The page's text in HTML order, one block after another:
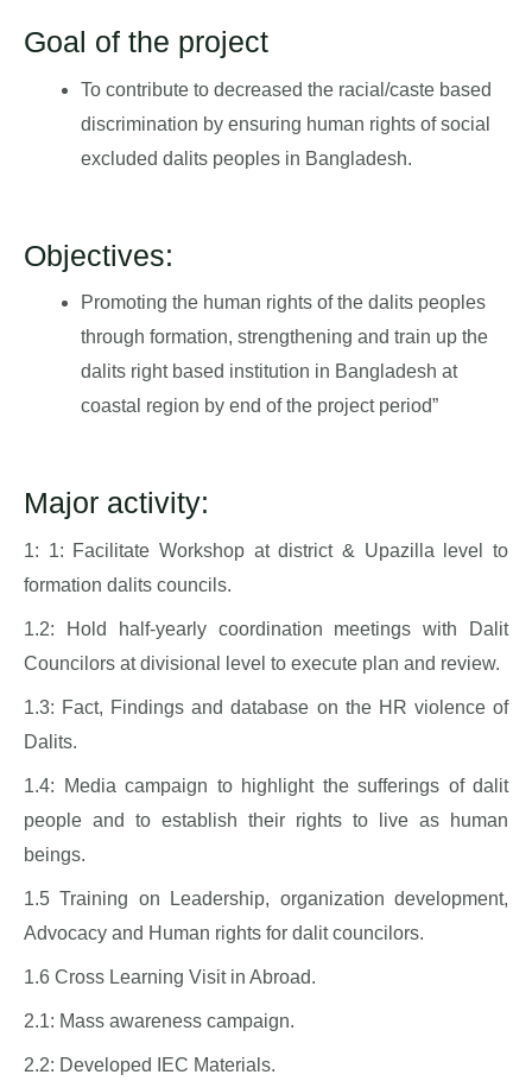
Goal of the project
To contribute to decreased the racial/caste based
discrimination by ensuring human rights of social
excluded dalits peoples in Bangladesh.
Objectives:
Promoting the human rights of the dalits peoples
through formation, strengthening and train up the
dalits right based institution in Bangladesh at
coastal region by end of the project period”
Major activity:
1: 1: Facilitate Workshop at district & Upazilla level to
formation dalits councils.
1.2: Hold half-yearly coordination meetings with Dalit
Councilors at divisional level to execute plan and review.
1.3: Fact, Findings and database on the HR violence of
Dalits.
1.4: Media campaign to highlight the sufferings of dalit
people and to establish their rights to live as human
beings.
1.5 Training on Leadership, organization development,
Advocacy and Human rights for dalit councilors.
1.6 Cross Learning Visit in Abroad.
2.1: Mass awareness campaign.
2.2: Developed IEC Materials.